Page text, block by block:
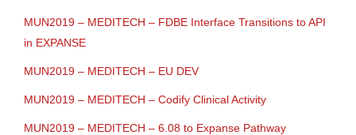
MUN2019 – MEDITECH – FDBE Interface Transitions to API
in EXPANSE
MUN2019 – MEDITECH – EU DEV
MUN2019 – MEDITECH – Codify Clinical Activity
MUN2019 – MEDITECH – 6.08 to Expanse Pathway